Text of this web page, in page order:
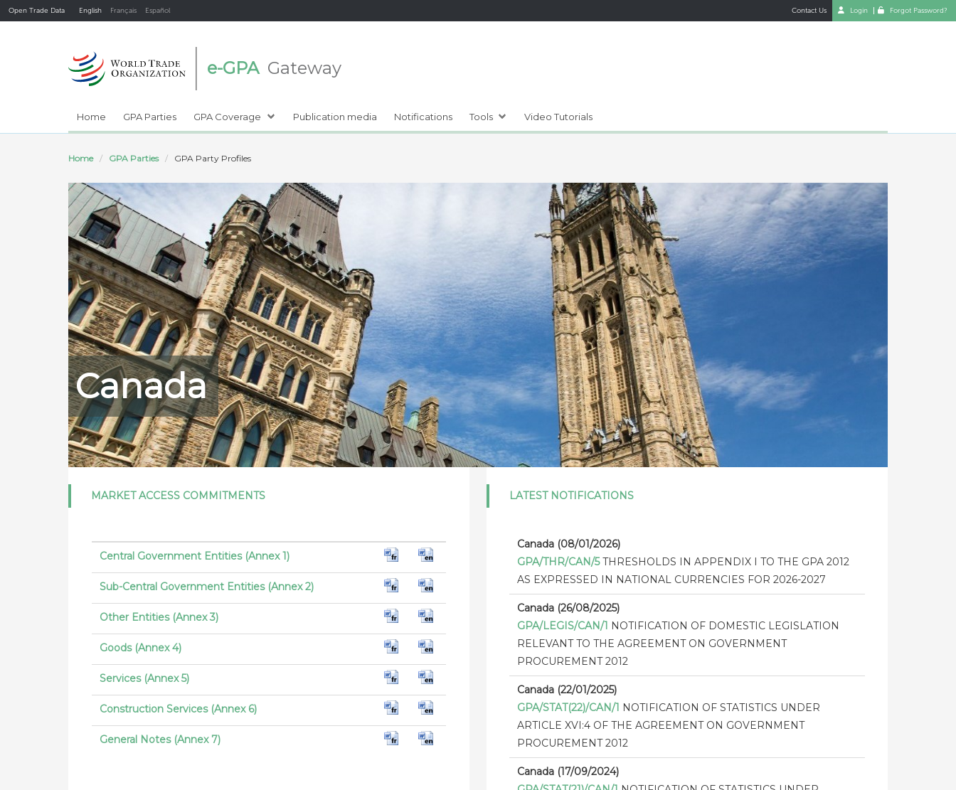
Open Trade Data English Français Español Contact Us Login Forgot Password?
e-GPA Gateway
Home GPA Parties GPA Coverage Publication media Notifications Tools Video Tutorials
Home GPA Parties GPA Party Profiles
Canada
MARKET ACCESS COMMITMENTS
Central Government Entities (Annex 1)
Sub-Central Government Entities (Annex 2)
Other Entities (Annex 3)
Goods (Annex 4)
Services (Annex 5)
Construction Services (Annex 6)
General Notes (Annex 7)
LATEST NOTIFICATIONS
Canada (08/01/2026)
GPA/THR/CAN/5 THRESHOLDS IN APPENDIX I TO THE GPA 2012
AS EXPRESSED IN NATIONAL CURRENCIES FOR 2026-2027
Canada (26/08/2025)
GPA/LEGIS/CAN/1 NOTIFICATION OF DOMESTIC LEGISLATION
RELEVANT TO THE AGREEMENT ON GOVERNMENT
PROCUREMENT 2012
Canada (22/01/2025)
GPA/STAT(22)/CAN/1 NOTIFICATION OF STATISTICS UNDER
ARTICLE XVI:4 OF THE AGREEMENT ON GOVERNMENT
PROCUREMENT 2012
Canada (17/09/2024)